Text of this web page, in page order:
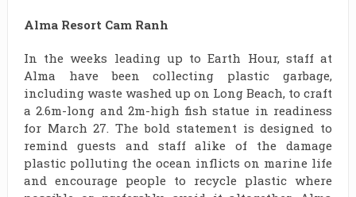
Alma Resort Cam Ranh
In the weeks leading up to Earth Hour, staff at
Alma have been collecting plastic garbage,
including waste washed up on Long Beach, to craft
a 2.6m-long and 2m-high fish statue in readiness
for March 27. The bold statement is designed to
remind guests and staff alike of the damage
plastic polluting the ocean inflicts on marine life
and encourage people to recycle plastic where